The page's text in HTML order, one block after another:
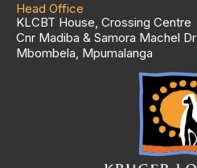
Head Office
KLCBT House, Crossing Centre
Cnr Madiba & Samora Machel Dr
Mbombela, Mpumalanga